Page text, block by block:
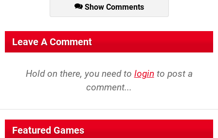
Show Comments
Leave A Comment
Hold on there, you need to login to post a
comment...
Featured Games